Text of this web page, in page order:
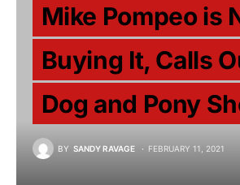
Mike Pompeo is
Buying It, Calls
Dog and Pony
BY SANDY RAVAGE FEBRUARY 11, 2021